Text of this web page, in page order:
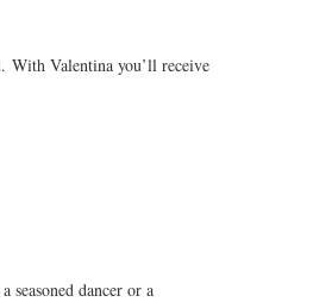
With Valentina you’ll receive
seasoned dancer or a